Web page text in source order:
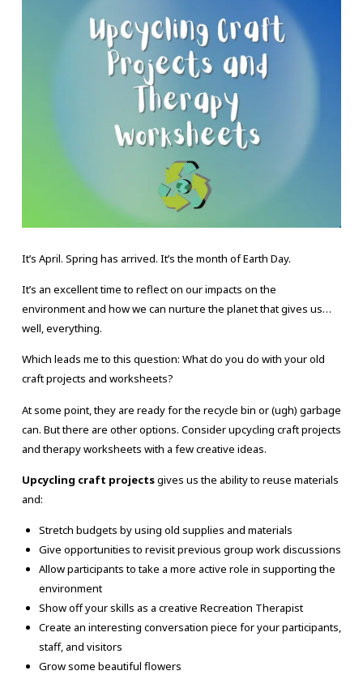
It’s April. Spring has arrived. It’s the month of Earth Day.
It’s an excellent time to reflect on our impacts on the
environment and how we can nurture the planet that gives us…
well, everything.
Which leads me to this question: What do you do with your old
craft projects and worksheets?
At some point, they are ready for the recycle bin or (ugh) garbage
can. But there are other options. Consider upcycling craft projects
and therapy worksheets with a few creative ideas.
Upcycling craft projectsgives us the ability to reuse materials
and:
Stretch budgets by using old supplies and materials
Give opportunities to revisit previous group work discussions
Allow participants to take a more active role in supporting the
environment
Show off your skills as a creative Recreation Therapist
Create an interesting conversation piece for your participants,
staff, and visitors
Grow some beautiful flowers